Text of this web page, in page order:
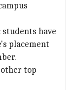
students have
placement
top